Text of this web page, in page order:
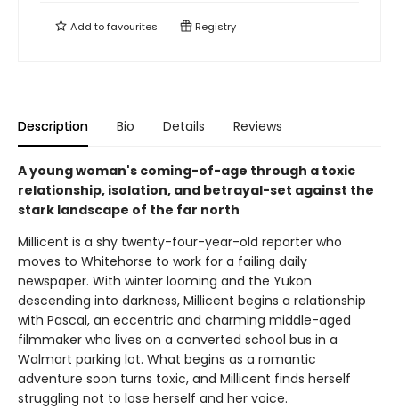
Add tofavourites Registry
Description Bio Details Reviews
A young woman's coming-of-age through a toxic
relationship, isolation, and betrayal-set against the
stark landscape of the far north
Millicent is a shy twenty-four-year-old reporter who
moves to Whitehorse to work for a failing daily
newspaper. With winter looming and the Yukon
descending into darkness, Millicent begins a relationship
with Pascal, an eccentric and charming middle-aged
filmmaker who lives on a converted school bus in a
Walmart parking lot. What begins as a romantic
adventure soon turns toxic, and Millicent finds herself
struggling not to lose herself and her voice.